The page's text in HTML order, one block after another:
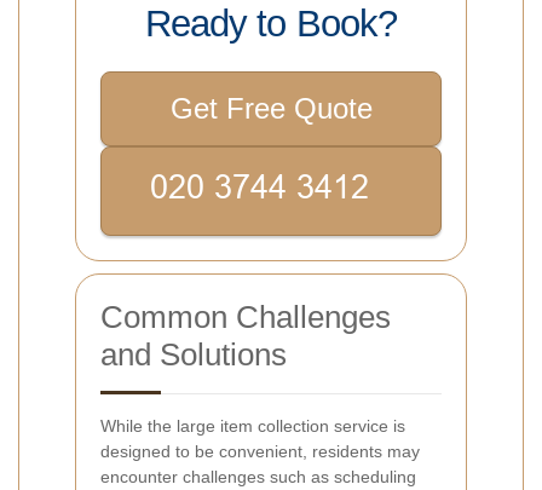
Ready to Book?
Get Free Quote
Common Challenges
and Solutions
While the large item collection service is
designed to be convenient, residents may
encounter challenges such as scheduling